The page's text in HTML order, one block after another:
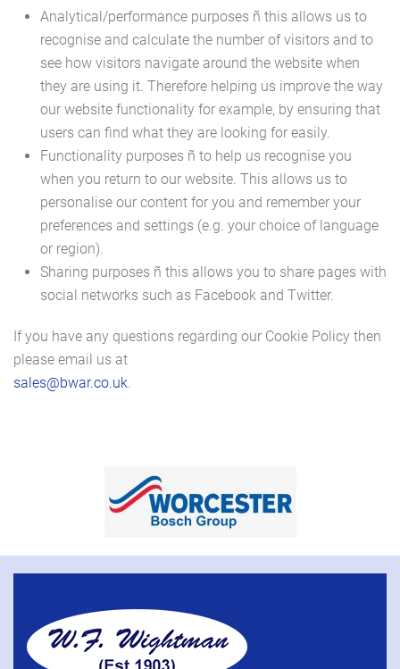
Analytical/performance purposes ñ this allows us to
recognise and calculate the number of visitors and to
see how visitors navigate around the website when
they are using it. Therefore helping us improve the way
our website functionality for example, by ensuring that
users can find what they are looking for easily.
Functionality purposes ñ to help us recognise you
when you return to our website. This allows us to
personalise our content for you and remember your
preferences and settings (e.g. your choice of language
or region).
Sharing purposes ñ this allows you to share pages with
social networks such as Facebook and Twitter.
If you have any questions regarding our Cookie Policy then
please email us at
sales@bwar.co.uk.